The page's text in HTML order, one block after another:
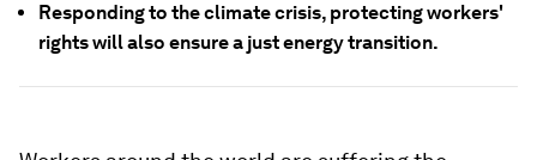
Responding to the climate crisis, protecting workers'
rights will also ensure a just energy transition.